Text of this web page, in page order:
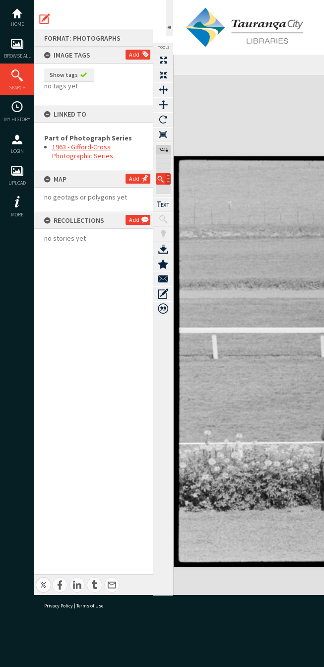
content
HOME
BROWSE ALL
SEARCH
MY HISTORY
LOGIN
UPLOAD
MORE
FORMAT: PHOTOGRAPHS
IMAGE TAGS
Add
Show tags
no tags yet
LINKED TO
Part of Photograph Series
1963 - Gifford-Cross
Photographic Series
MAP Add
no geotags or polygons yet
RECOLLECTIONS Add
no stories yet
TOOLS
74%
Expand/collapse
Privacy Policy | Terms of Use